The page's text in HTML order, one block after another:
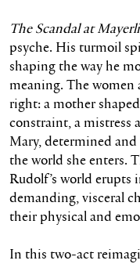
The Scandal at
psyche. His turmoil
shaping the way he
meaning. The
right: a mother
constraint, a mistress
Mary, determined
the world she enters.
Rudolf’s world erupts
demanding, visceral
their physical and
In this two-act